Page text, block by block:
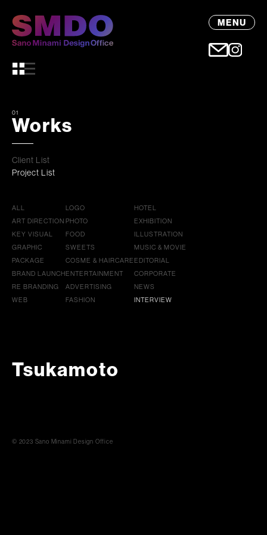
MENU
01
Works
Client List
Project List
ALL
ART DIRECTION
KEY VISUAL
GRAPHIC
PACKAGE
BRAND LAUNCH
RE BRANDING
WEB
LOGO
PHOTO
FOOD
SWEETS
COSME & HAIRCARE
ENTERTAINMENT
ADVERTISING
FASHION
HOTEL
EXHIBITION
ILLUSTRATION
MUSIC & MOVIE
EDITORIAL
CORPORATE
NEWS
INTERVIEW
Tsukamoto
© 2023 Sano Minami Design Office